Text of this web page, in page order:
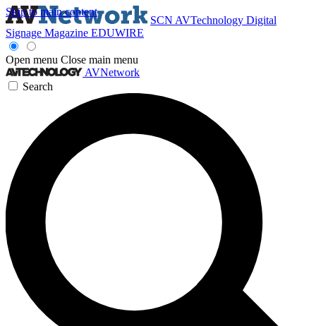
Skip to main content
SCN AVTechnology Digital
Signage Magazine EDUWIRE
Open menu Close main menu
AVNetwork
Search